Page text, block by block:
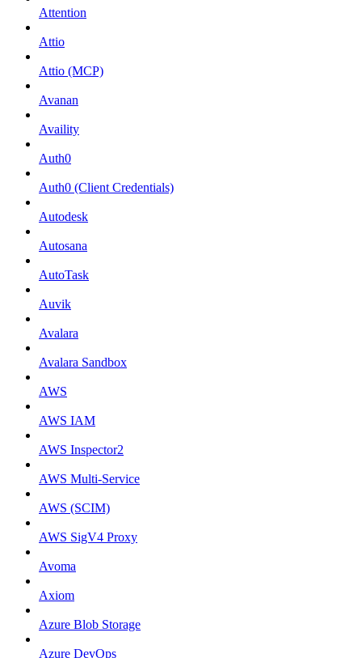
Attention
Attio
Attio (MCP)
Avanan
Availity
Auth0
Auth0 (Client Credentials)
Autodesk
Autosana
AutoTask
Auvik
Avalara
Avalara Sandbox
AWS
AWS IAM
AWS Inspector2
AWS Multi-Service
AWS (SCIM)
AWS SigV4 Proxy
Avoma
Axiom
Azure Blob Storage
Azure DevOps